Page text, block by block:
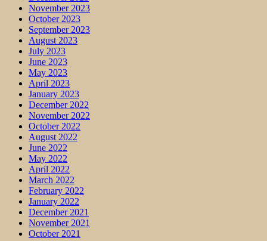
November 2023
October 2023
September 2023
August 2023
July 2023
June 2023
May 2023
April 2023
January 2023
December 2022
November 2022
October 2022
August 2022
June 2022
May 2022
April 2022
March 2022
February 2022
January 2022
December 2021
November 2021
October 2021